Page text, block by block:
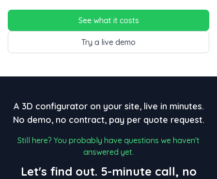
See what it costs
Try a live demo
A 3D configurator on your site, live in minutes.
No demo, no contract, pay per quote request.
Still here? You probably have questions we haven't
answered yet.
Let's find out. 5-minute call, no